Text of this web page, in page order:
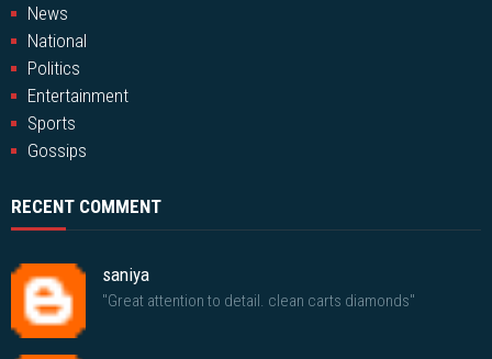
News
National
Politics
Entertainment
Sports
Gossips
RECENT COMMENT
saniya
"Great attention to detail. clean carts diamonds"